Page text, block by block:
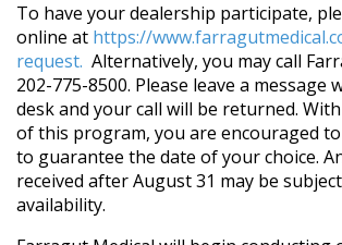
To have your dealership participate,
online at https://
request. Alternatively, you may call
202-775-8500. Please leave a
desk and your call will be returned.
of this program, you are encouraged
to guarantee the date of your choice.
received after August 31 may be
availability.